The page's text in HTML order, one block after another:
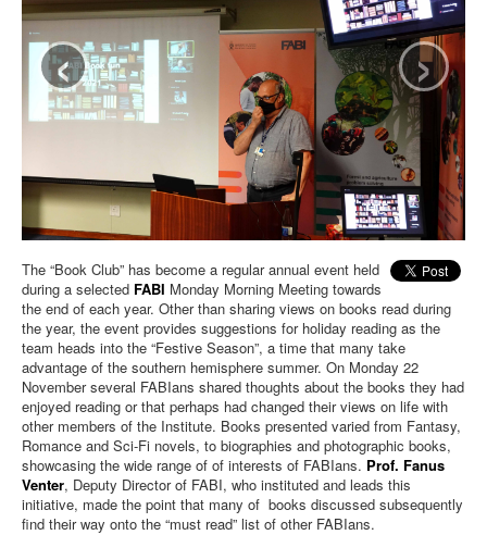
‹ ›
The “Book Club” has become a regular annual event held
during a selected FABI Monday Morning Meeting towards
the end of each year. Other than sharing views on books read during
the year, the event provides suggestions for holiday reading as the
team heads into the “Festive Season”, a time that many take
advantage of the southern hemisphere summer. On Monday 22
November several FABIans shared thoughts about the books they had
enjoyed reading or that perhaps had changed their views on life with
other members of the Institute. Books presented varied from Fantasy,
Romance and Sci-Fi novels, to biographies and photographic books,
showcasing the wide range of of interests of FABIans. Prof. Fanus
Venter, Deputy Director of FABI, who instituted and leads this
initiative, made the point that many of books discussed subsequently
find their way onto the “must read” list of other FABIans.